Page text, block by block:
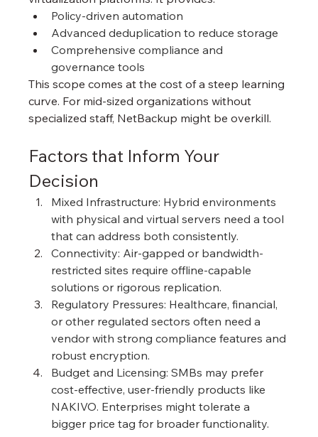
Policy-driven automation
Advanced deduplication to reduce storage
Comprehensive compliance and
governance tools
This scope comes at the cost of a steep learning
curve. For mid-sized organizations without
specialized staff, NetBackup might be overkill.
Factors that Inform Your
Decision
Mixed Infrastructure: Hybrid environments
with physical and virtual servers need a tool
that can address both consistently.
Connectivity: Air-gapped or bandwidth-
restricted sites require offline-capable
solutions or rigorous replication.
Regulatory Pressures: Healthcare, financial,
or other regulated sectors often need a
vendor with strong compliance features and
robust encryption.
Budget and Licensing: SMBs may prefer
cost-effective, user-friendly products like
NAKIVO. Enterprises might tolerate a
bigger price tag for broader functionality.